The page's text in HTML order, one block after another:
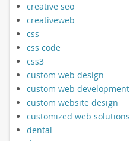
creative seo
creativeweb
css
css code
css3
custom web design
custom web development
custom website design
customized web solutions
dental